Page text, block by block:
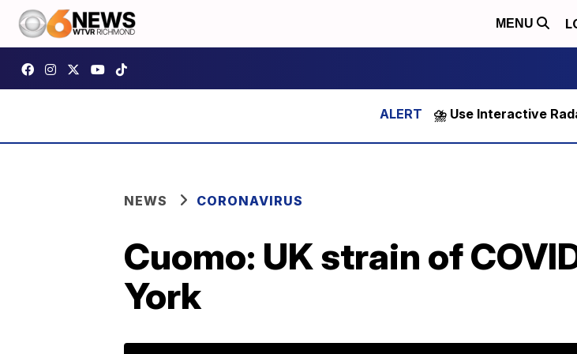
MENU
⛈️ Use Interactive
NEWS CORONAVIRUS
Cuomo: UK strain of
York